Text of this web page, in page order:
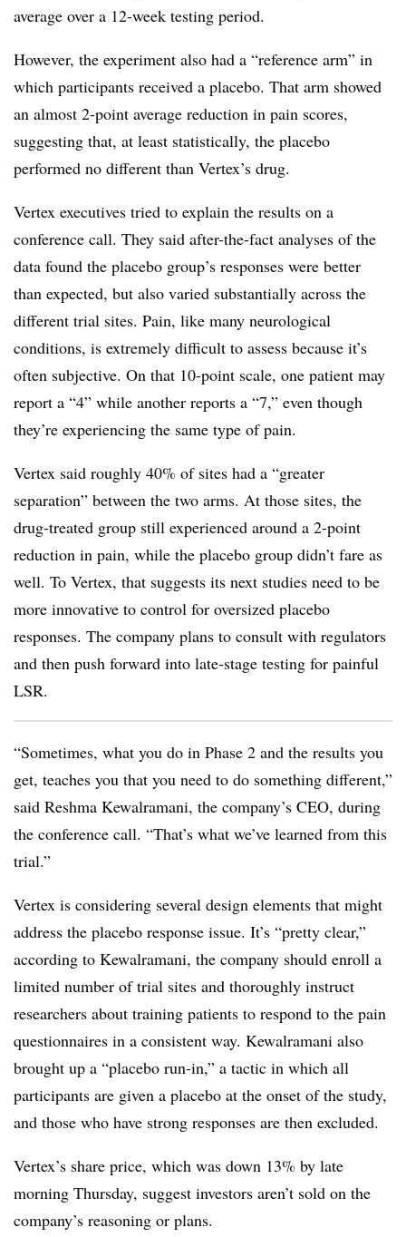
average over a 12-week testing period.
However, the experiment also had a “reference arm” in
which participants received a placebo. That arm showed
an almost 2-point average reduction in pain scores,
suggesting that, at least statistically, the placebo
performed no different than Vertex’s drug.
Vertex executives tried to explain the results on a
conference call. They said after-the-fact analyses of the
data found the placebo group’s responses were better
than expected, but also varied substantially across the
different trial sites. Pain, like many neurological
conditions, is extremely difficult to assess because it’s
often subjective. On that 10-point scale, one patient may
report a “4” while another reports a “7,” even though
they’re experiencing the same type of pain.
Vertex said roughly 40% of sites had a “greater
separation” between the two arms. At those sites, the
drug-treated group still experienced around a 2-point
reduction in pain, while the placebo group didn’t fare as
well. To Vertex, that suggests its next studies need to be
more innovative to control for oversized placebo
responses. The company plans to consult with regulators
and then push forward into late-stage testing for painful
LSR.
“Sometimes, what you do in Phase 2 and the results you
get, teaches you that you need to do something different,”
said Reshma Kewalramani, the company’s CEO, during
the conference call. “That’s what we’ve learned from this
trial.”
Vertex is considering several design elements that might
address the placebo response issue. It’s “pretty clear,”
according to Kewalramani, the company should enroll a
limited number of trial sites and thoroughly instruct
researchers about training patients to respond to the pain
questionnaires in a consistent way. Kewalramani also
brought up a “placebo run-in,” a tactic in which all
participants are given a placebo at the onset of the study,
and those who have strong responses are then excluded.
Vertex’s share price, which was down 13% by late
morning Thursday, suggest investors aren’t sold on the
company’s reasoning or plans.